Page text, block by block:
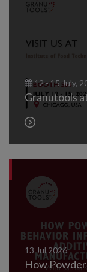
12 - 15 July,
Granutools
13 Jul 2026
How